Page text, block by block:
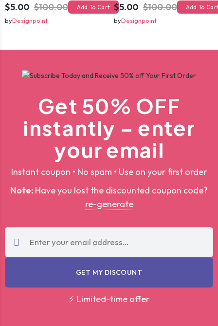
$5.00 $100.00 Add To Cart
byDesignpoint
$5.00 $100.00 Add To
byDesignpoint
Get 50% OFF
instantly – enter
your email
Instant coupon • No spam • Use on your first order
Note: Have you lost the discounted coupon code?
re-generate
GET MY DISCOUNT
⚡ Limited-time offer